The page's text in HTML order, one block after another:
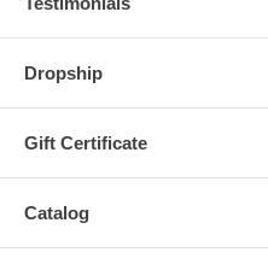
Dropship
Gift Certificate
Catalog